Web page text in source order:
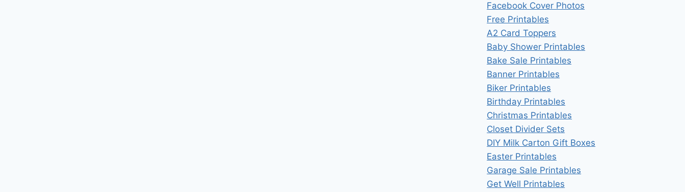
Facebook Cover Photos
Free Printables
A2 Card Toppers
Baby Shower Printables
Bake Sale Printables
Banner Printables
Biker Printables
Birthday Printables
Christmas Printables
Closet Divider Sets
DIY Milk Carton Gift Boxes
Easter Printables
Garage Sale Printables
Get Well Printables